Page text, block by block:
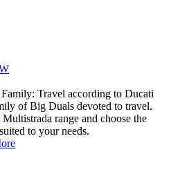
Travel according to Ducati
of Big Duals devoted to travel.
range and choose the
to your needs.